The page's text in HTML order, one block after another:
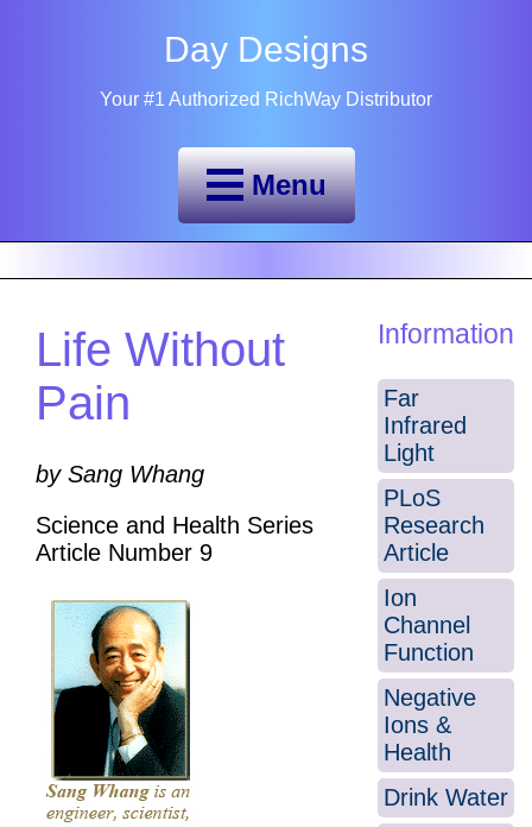
Day Designs
Your #1 Authorized RichWay Distributor
Menu
Life Without
Pain
by Sang Whang
Science and Health Series
Article Number 9
Information
Far
Infrared
Light
PLoS
Research
Article
Ion
Channel
Function
Negative
Ions &
Health
Drink Water